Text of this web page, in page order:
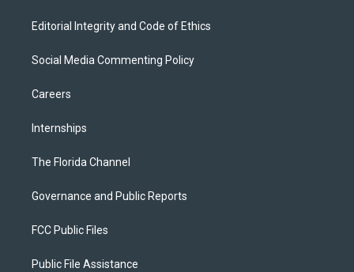
Editorial Integrity and Code of Ethics
Social Media Commenting Policy
Careers
Internships
The Florida Channel
Governance and Public Reports
FCC Public Files
Public File Assistance